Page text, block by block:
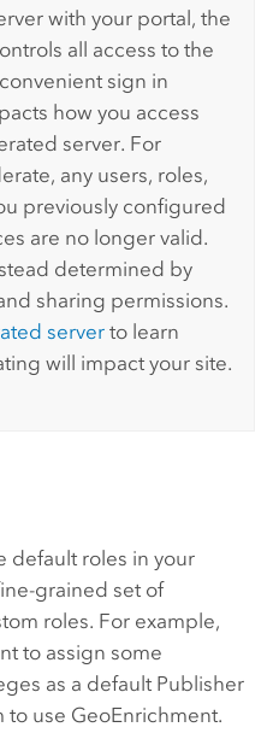
with your portal, the
all access to the
sign in
how you access
server. For
any users, roles,
previously configured
are no longer valid.
determined by
sharing permissions.
server to learn
will impact your site.
default roles in your
grained set of
roles. For example,
to assign some
as a default Publisher
use GeoEnrichment.